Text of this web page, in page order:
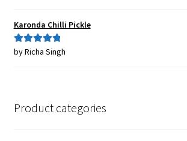
Karonda Chilli Pickle
Rated5out
by Richa Singh
Product categories